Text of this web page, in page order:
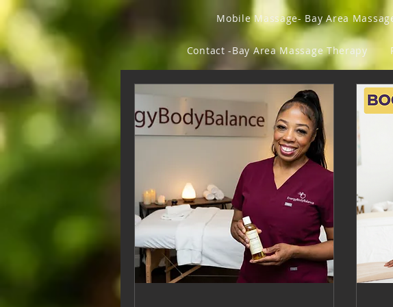
Mobile Massage- Bay Area
Contact -Bay Area Massage Therapy
Forum Members Gift Card
Fly Beauty Ish Fly Fits And Ish
Vegan Chic & Odd Things Refer